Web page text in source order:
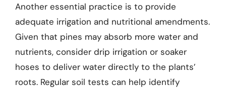
Another essential practice is to provide
adequate irrigation and nutritional amendments.
Given that pines may absorb more water and
nutrients, consider drip irrigation or soaker
hoses to deliver water directly to the plants’
roots. Regular soil tests can help identify